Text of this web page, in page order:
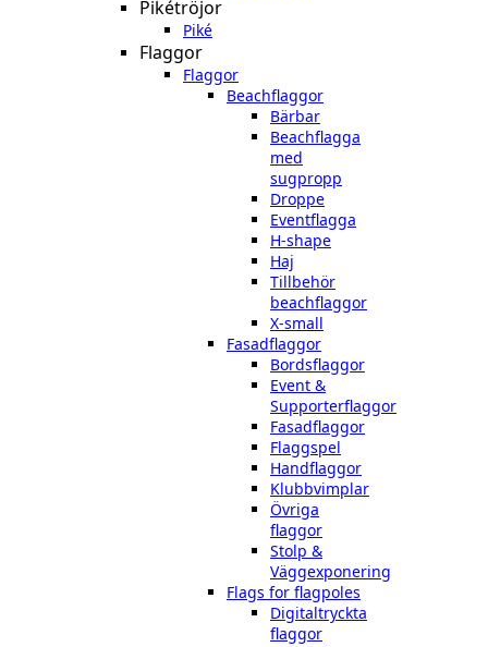
Pikétröjor
Piké
Flaggor
Flaggor
Beachflaggor
Bärbar
Beachflagga
med
sugpropp
Droppe
Eventflagga
H-shape
Haj
Tillbehör
beachflaggor
X-small
Fasadflaggor
Bordsflaggor
Event &
Supporterflaggor
Fasadflaggor
Flaggspel
Handflaggor
Klubbvimplar
Övriga
flaggor
Stolp &
Väggexponering
Flags for flagpoles
Digitaltryckta
flaggor